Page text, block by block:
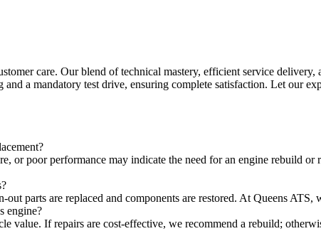
care. Our blend of technical mastery, efficient service
a mandatory test drive, ensuring complete satisfaction. Let our
or poor performance may indicate the need for an engine rebuild
parts are replaced and components are restored. At Queens
engine?
value. If repairs are cost-effective, we recommend a rebuild;